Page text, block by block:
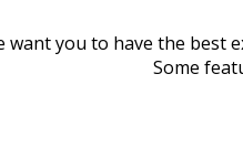
want you to have the best
Some